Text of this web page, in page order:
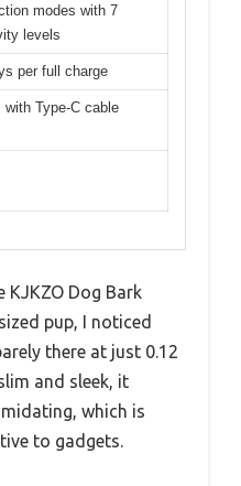
modes with 7
levels
per full charge
with Type-C cable
KJKZO Dog Bark
pup, I noticed
there at just 0.12
and sleek, it
which is
to gadgets.